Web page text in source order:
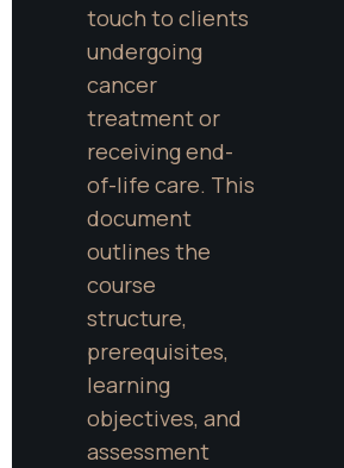
touch to clients
undergoing
cancer
treatment or
receiving end-
of-life care. This
document
outlines the
course
structure,
prerequisites,
learning
objectives, and
assessment